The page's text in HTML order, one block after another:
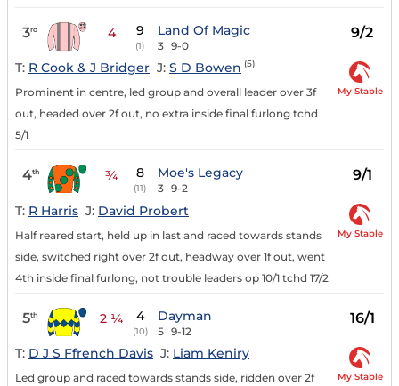
3rd 4 9
(1)
Land Of Magic
3 9-0
9/2
T: R Cook & J Bridger J: S D Bowen (5)
Prominent in centre, led group and overall leader over 3f
out, headed over 2f out, no extra inside final furlong tchd
5/1
My Stable
4th ¾ 8
(11)
Moe's Legacy
3 9-2
9/1
T: R Harris J: David Probert
Half reared start, held up in last and raced towards stands
side, switched right over 2f out, headway over 1f out, went
4th inside final furlong, not trouble leaders op 10/1 tchd 17/2
My Stable
5th 2 ¼ 4
(10)
Dayman
5 9-12
16/1
T: D J S Ffrench Davis J: Liam Keniry
Led group and raced towards stands side, ridden over 2f
My Stable